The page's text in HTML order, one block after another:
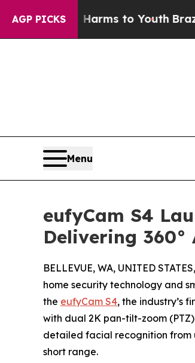
AGP PICKS
Harms to YouthBrazil Gives
Menu
eufyCam S4
Delivering
BELLEVUE, WA, UNITED
home security technology and
the eufyCam S4, the industry’s
with dual 2K pan-tilt-zoom
detailed facial recognition from
short range.